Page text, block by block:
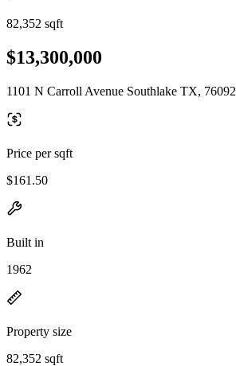
82,352 sqft
$13,300,000
1101 N Carroll Avenue Southlake TX, 76092
Price per sqft
$161.50
Built in
1962
Property size
82,352 sqft